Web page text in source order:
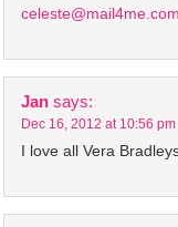
celeste@mail4me.com
Jan says:
Dec 16, 2012 at 10:56 pm
I love all Vera